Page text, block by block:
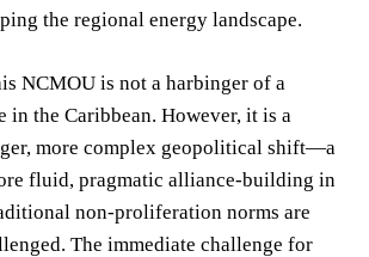
the regional energy landscape.
NCMOU is not a harbinger of a
in the Caribbean. However, it is a
more complex geopolitical shift—a
fluid, pragmatic alliance-building in
non-proliferation norms are
The immediate challenge for